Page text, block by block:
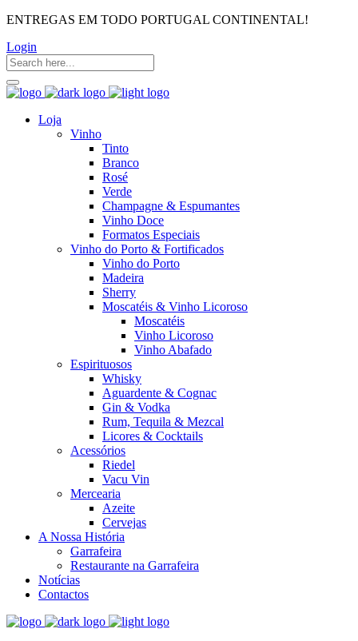
ENTREGAS EM TODO PORTUGAL CONTINENTAL!
Login
Loja
Vinho
Tinto
Branco
Rosé
Verde
Champagne & Espumantes
Vinho Doce
Formatos Especiais
Vinho do Porto & Fortificados
Vinho do Porto
Madeira
Sherry
Moscatéis & Vinho Licoroso
Moscatéis
Vinho Licoroso
Vinho Abafado
Espirituosos
Whisky
Aguardente & Cognac
Gin & Vodka
Rum, Tequila & Mezcal
Licores & Cocktails
Acessórios
Riedel
Vacu Vin
Mercearia
Azeite
Cervejas
A Nossa História
Garrafeira
Restaurante na Garrafeira
Notícias
Contactos